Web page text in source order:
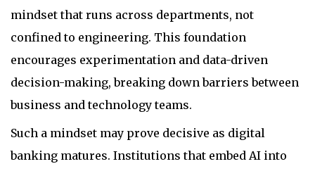
mindset that runs across departments, not
confined to engineering. This foundation
encourages experimentation and data-driven
decision-making, breaking down barriers between
business and technology teams.
Such a mindset may prove decisive as digital
banking matures. Institutions that embed AI into